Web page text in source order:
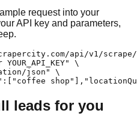
request into your
API key and parameters,
api/v1/scrape/
YOUR_API_KEY" \
json" \
leads for you